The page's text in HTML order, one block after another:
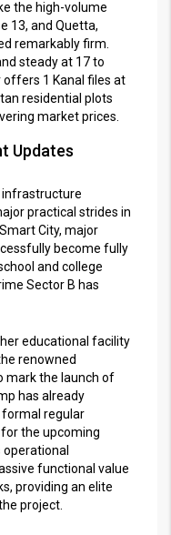
the high-volume
13, and Quetta,
remarkably firm.
steady at 17 to
offers 1 Kanal files at
residential plots
market prices.
Updates
infrastructure
practical strides in
City, major
become fully
and college
Sector B has
educational facility
renowned
mark the launch of
has already
regular
the upcoming
functional value
providing an elite
project.